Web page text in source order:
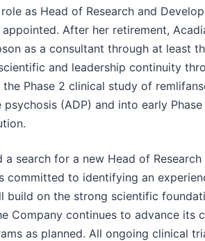
as Head of Research and
After her retirement,
as a consultant through at least
and leadership continuity
Phase 2 clinical study of
psychosis (ADP) and into early
a search for a new Head of Research
committed to identifying an
build on the strong scientific
Company continues to advance its
as planned. All ongoing clinical